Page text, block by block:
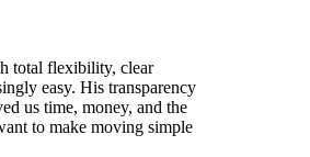
total flexibility, clear
easy. His transparency
us time, money, and the
to make moving simple